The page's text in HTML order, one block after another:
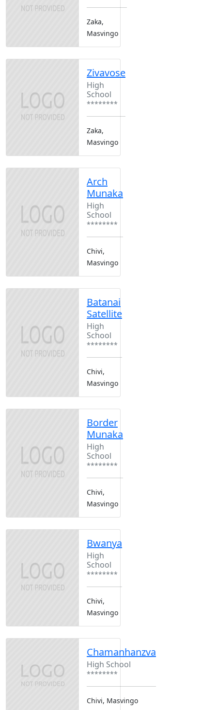
Zaka,
Masvingo
Zivavose
High
School
********
Zaka,
Masvingo
Arch
Munaka
High
School
********
Chivi,
Masvingo
Batanai
Satellite
High
School
********
Chivi,
Masvingo
Border
Munaka
High
School
********
Chivi,
Masvingo
Bwanya
High
School
********
Chivi,
Masvingo
Chamanhanzva
High School
********
Chivi, Masvingo